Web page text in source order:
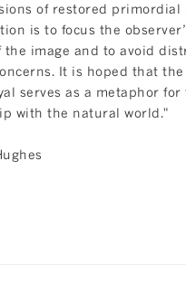
of restored primordial
is to focus the
the image and to avoid
It is hoped that
serves as a metaphor
with the natural world."